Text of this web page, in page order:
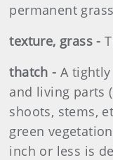
permanent
texture, grass -
thatch - A
and living parts
shoots, stems,
green
inch or less is